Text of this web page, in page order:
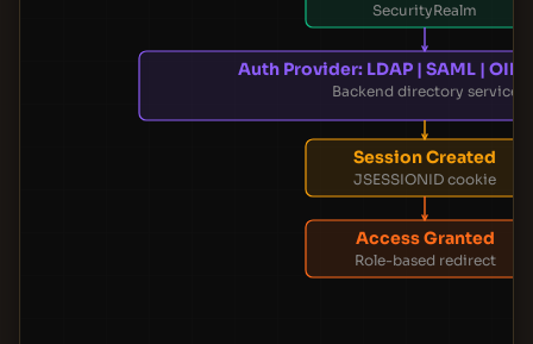
SecurityRealm
Auth Provider: LDAP | SAML |
Backend directory service
Session Created
JSESSIONID cookie
Access Granted
Role-based redirect